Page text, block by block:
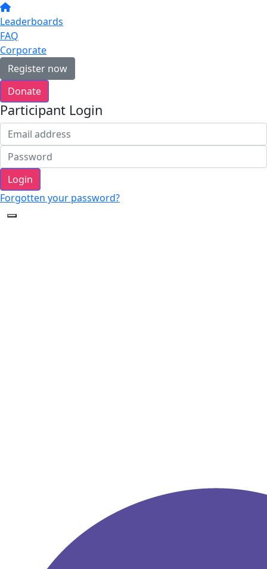
Leaderboards
FAQ
Corporate
Register now
Donate
Participant Login
Login
Forgotten your password?